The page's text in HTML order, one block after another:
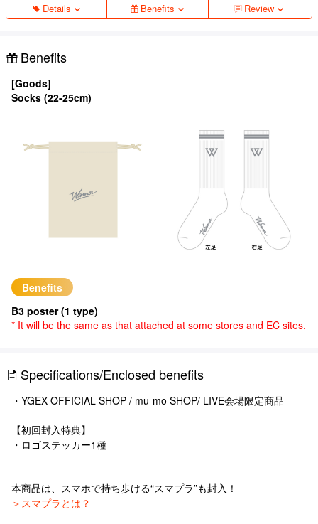
Details Benefits Review
Benefits
[Goods]
Socks (22-25cm)
Benefits
B3 poster (1 type)
* It will be the same as that attached at some stores and EC sites.
Specifications/Enclosed benefits
・YGEX OFFICIAL SHOP / mu-mo SHOP/ LIVE会場限定商品
【初回封入特典】
・ロゴステッカー1種
本商品は、スマホで持ち歩ける“スマプラ”も封入！
＞スマプラとは？